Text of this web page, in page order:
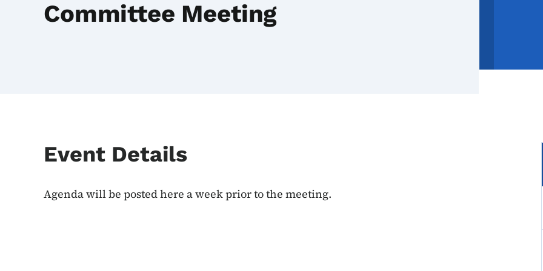
Committee Meeting
Event Details
Agenda will be posted here a week prior to the meeting.